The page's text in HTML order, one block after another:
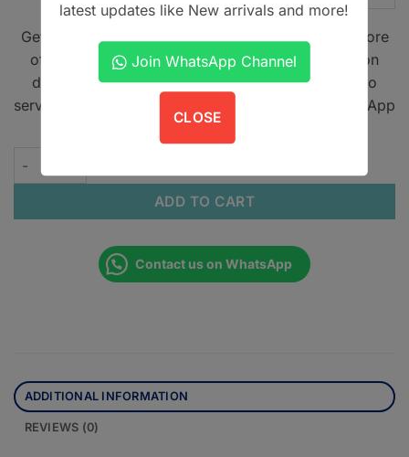
Get A Book - Pakistan is the leading online bookstore
offering home delivery across Pakistan on cash on
delivery. We also provide international shipping to
serve book lovers worldwide. Contact us on WhatsApp
+923305567891
ADD TO CART
Contact us on WhatsApp
ADDITIONAL INFORMATION
REVIEWS (0)
latest updates like New arrivals and more!
Join WhatsApp Channel
CLOSE